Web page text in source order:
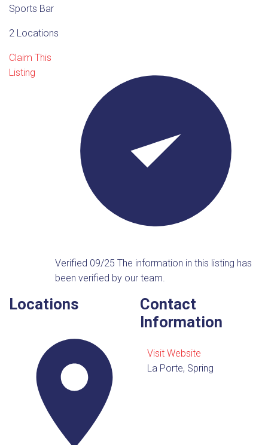
Sports Bar
2 Locations
Claim This
Listing
Verified 09/25The information in this listing has
been verified by our team.
Locations
Contact
Information
Visit Website
La Porte, Spring